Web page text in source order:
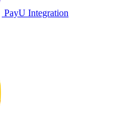
PayU Integration